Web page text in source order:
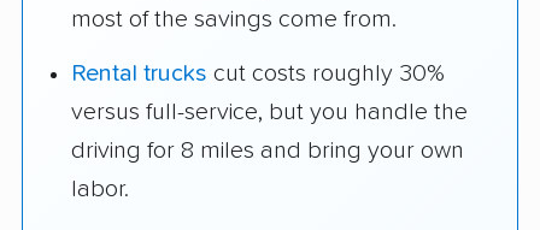
most of the savings come from.
Rental trucks cut costs roughly 30%
versus full-service, but you handle the
driving for 8 miles and bring your own
labor.